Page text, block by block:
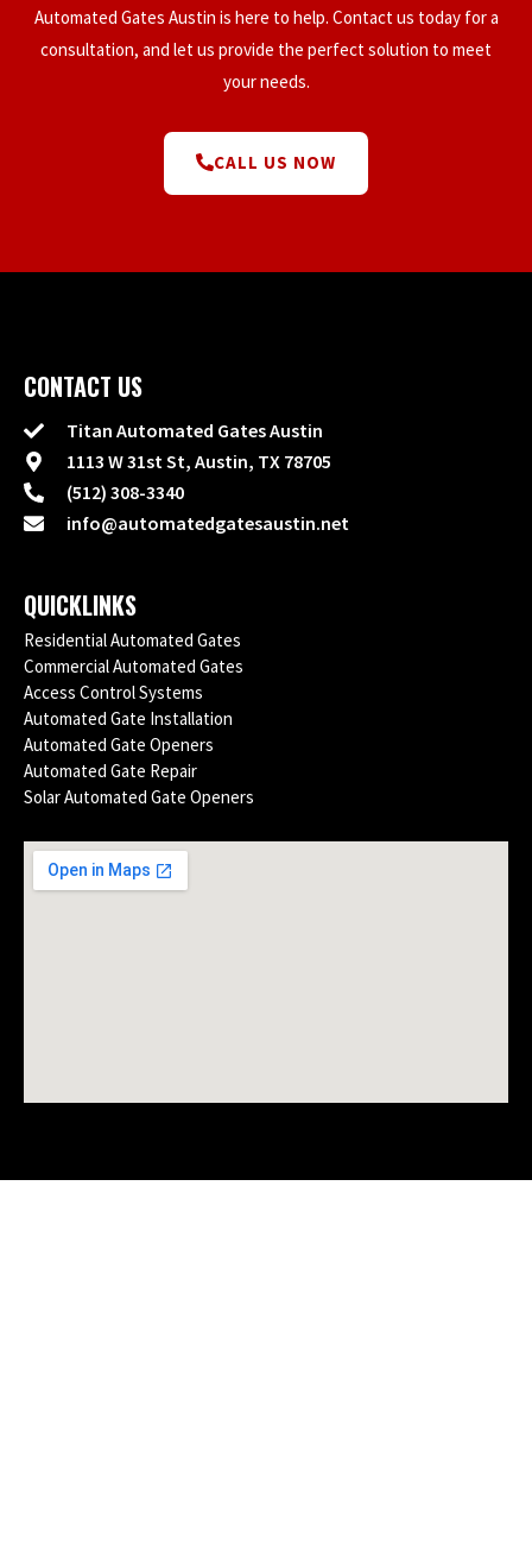
Automated Gates Austin is here to help. Contact us today for a
consultation, and let us provide the perfect solution to meet
your needs.
CALL US NOW
CONTACT US
Titan Automated Gates Austin
1113 W 31st St, Austin, TX 78705
(512) 308-3340
info@automatedgatesaustin.net
QUICKLINKS
Residential Automated Gates
Commercial Automated Gates
Access Control Systems
Automated Gate Installation
Automated Gate Openers
Automated Gate Repair
Solar Automated Gate Openers